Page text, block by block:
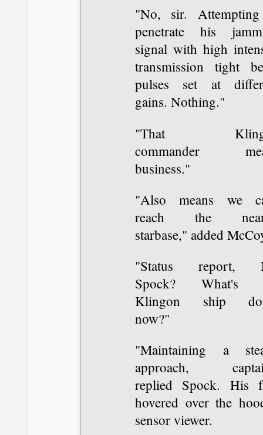
"No, sir.
penetrate his
signal with high
transmission tight
pulses set at
gains. Nothing."
"That
commander
business."
"Also means we
reach the
starbase," added
"Status report,
Spock? What's
Klingon ship
now?"
"Maintaining a
approach,
replied Spock. His
hovered over the
sensor viewer.